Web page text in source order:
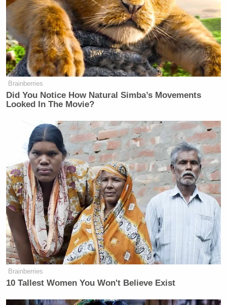
many media newsletters are saying and reporting.
Subscribe now!
Brainberries
Did You Notice How Natural Simba’s Movements
Looked In The Movie?
Brainberries
10 Tallest Women You Won't Believe Exist